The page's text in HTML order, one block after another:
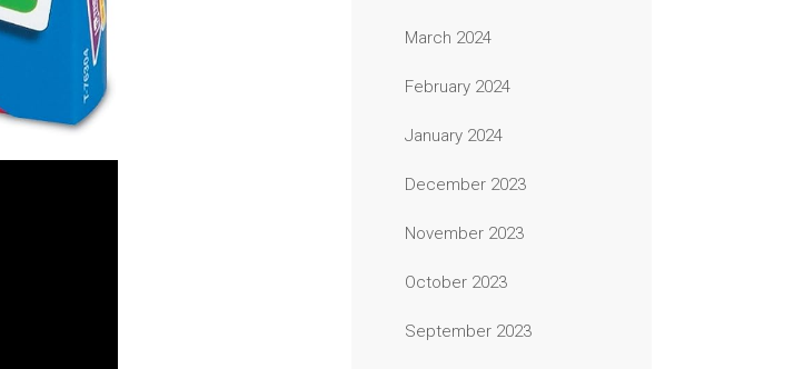
March 2024
February 2024
January 2024
December 2023
November 2023
October 2023
September 2023